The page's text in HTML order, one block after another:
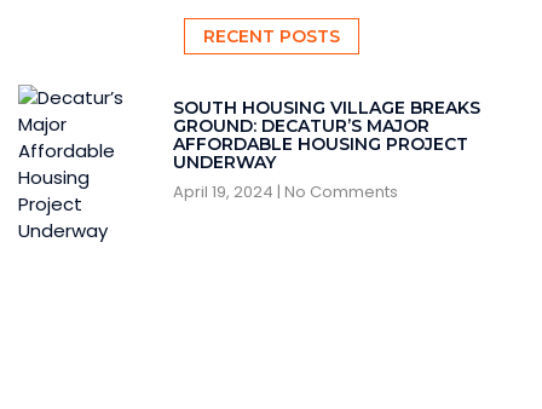
RECENT POSTS
SOUTH HOUSING VILLAGE BREAKS
GROUND: DECATUR’S MAJOR
AFFORDABLE HOUSING PROJECT
UNDERWAY
April 19, 2024 No Comments